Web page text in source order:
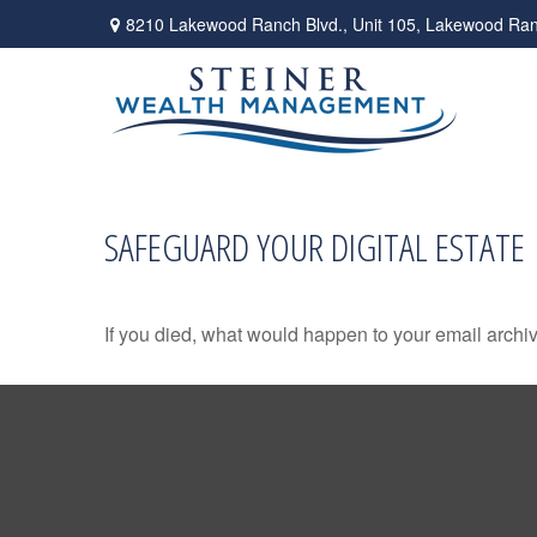
8210 Lakewood Ranch Blvd., Unit 105, Lakewood
SAFEGUARD YOUR DIGITAL ESTATE
If you died, what would happen to your email